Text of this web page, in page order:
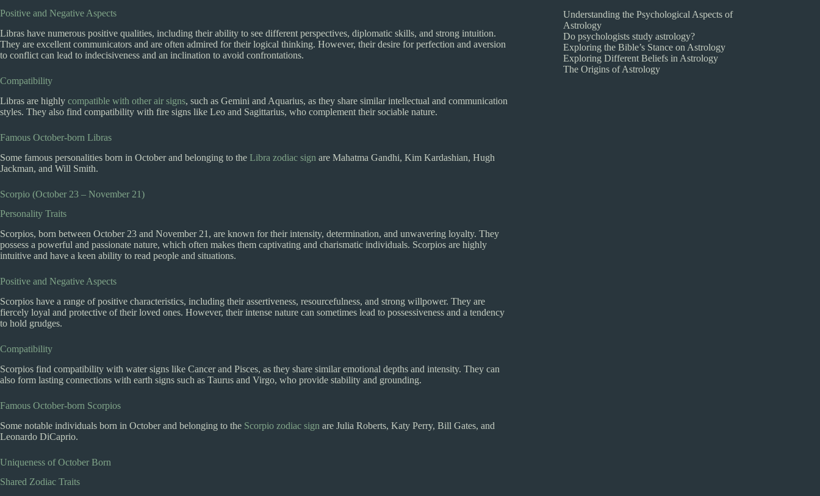
Positive and Negative Aspects
Libras have numerous positive qualities, including their ability to see different perspectives, diplomatic skills, and strong intuition.
They are excellent communicators and are often admired for their logical thinking. However, their desire for perfection and aversion
to conflict can lead to indecisiveness and an inclination to avoid confrontations.
Compatibility
Libras are highly compatible with other air signs, such as Gemini and Aquarius, as they share similar intellectual and communication
styles. They also find compatibility with fire signs like Leo and Sagittarius, who complement their sociable nature.
Famous October-born Libras
Some famous personalities born in October and belonging to the Libra zodiac sign are Mahatma Gandhi, Kim Kardashian, Hugh
Jackman, and Will Smith.
Scorpio (October 23 – November 21)
Personality Traits
Scorpios, born between October 23 and November 21, are known for their intensity, determination, and unwavering loyalty. They
possess a powerful and passionate nature, which often makes them captivating and charismatic individuals. Scorpios are highly
intuitive and have a keen ability to read people and situations.
Positive and Negative Aspects
Scorpios have a range of positive characteristics, including their assertiveness, resourcefulness, and strong willpower. They are
fiercely loyal and protective of their loved ones. However, their intense nature can sometimes lead to possessiveness and a tendency
to hold grudges.
Compatibility
Scorpios find compatibility with water signs like Cancer and Pisces, as they share similar emotional depths and intensity. They can
also form lasting connections with earth signs such as Taurus and Virgo, who provide stability and grounding.
Famous October-born Scorpios
Some notable individuals born in October and belonging to the Scorpio zodiac sign are Julia Roberts, Katy Perry, Bill Gates, and
Leonardo DiCaprio.
Uniqueness of October Born
Shared Zodiac Traits
Understanding the Psychological Aspects of
Astrology
Do psychologists study astrology?
Exploring the Bible’s Stance on Astrology
Exploring Different Beliefs in Astrology
The Origins of Astrology